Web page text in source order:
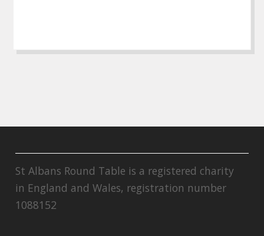
St Albans Round Table is a registered charity
in England and Wales, registration number
1088152